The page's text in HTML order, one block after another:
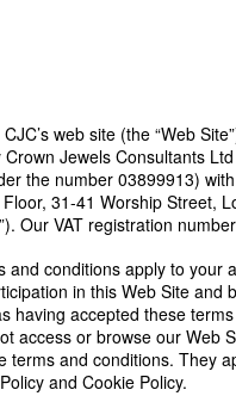
web site (the “Web
Jewels Consultants
the number 03899913)
31-41 Worship Street,
Our VAT registration
and conditions apply to your
in this Web Site and
having accepted these
access or browse our Web
terms and conditions. They
and Cookie Policy.